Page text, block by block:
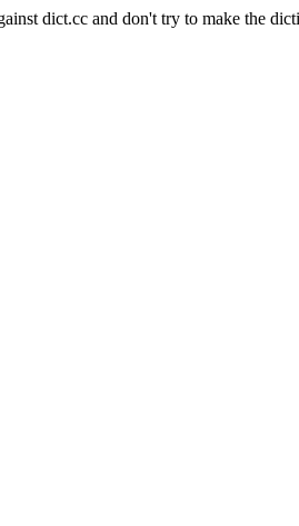
dict.cc and don't try to make the